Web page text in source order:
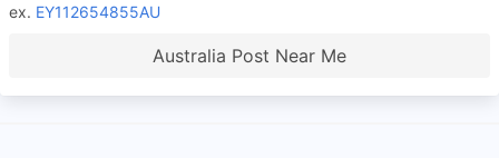
ex. EY112654855AU
Australia Post Near Me